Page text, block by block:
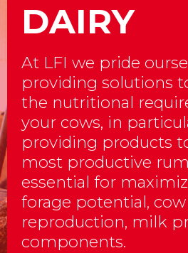
DAIRY
At LFI we pride
providing solutions
the nutritional
your cows, in
providing products
most productive
essential for
forage potential,
reproduction, milk
components.